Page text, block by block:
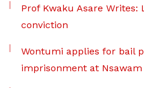
Prof Kwaku Asare Writes:
conviction
Wontumi applies for bail
imprisonment at Nsawam